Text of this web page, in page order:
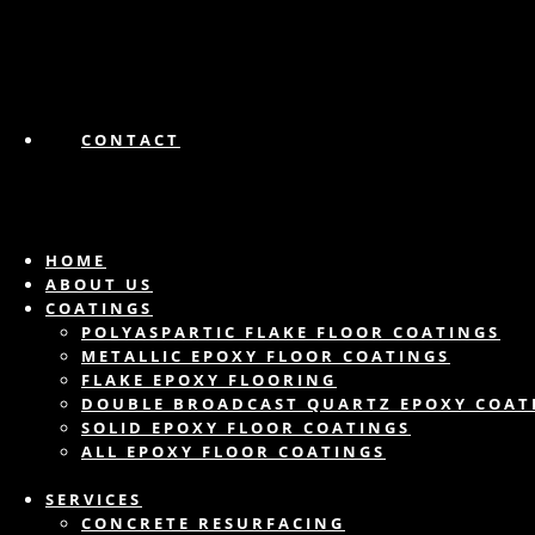
CONTACT
HOME
ABOUT US
COATINGS
POLYASPARTIC FLAKE FLOOR COATINGS
METALLIC EPOXY FLOOR COATINGS
FLAKE EPOXY FLOORING
DOUBLE BROADCAST QUARTZ EPOXY
SOLID EPOXY FLOOR COATINGS
ALL EPOXY FLOOR COATINGS
SERVICES
CONCRETE RESURFACING